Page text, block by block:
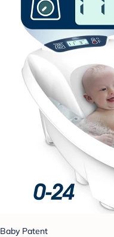
Baby Patent